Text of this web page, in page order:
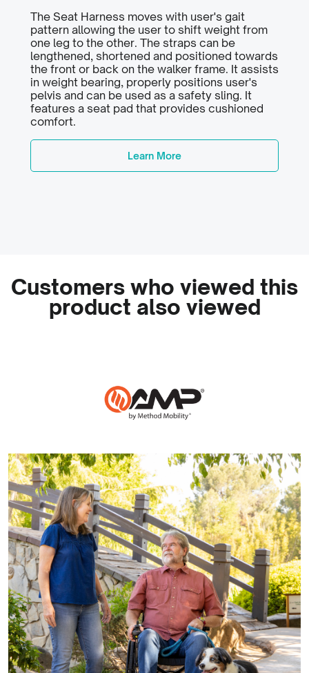
The Seat Harness moves with user's gait
pattern allowing the user to shift weight from
one leg to the other. The straps can be
lengthened, shortened and positioned towards
the front or back on the walker frame. It assists
in weight bearing, properly positions user's
pelvis and can be used as a safety sling. It
features a seat pad that provides cushioned
comfort.
Learn More
Customers who viewed this
product also viewed